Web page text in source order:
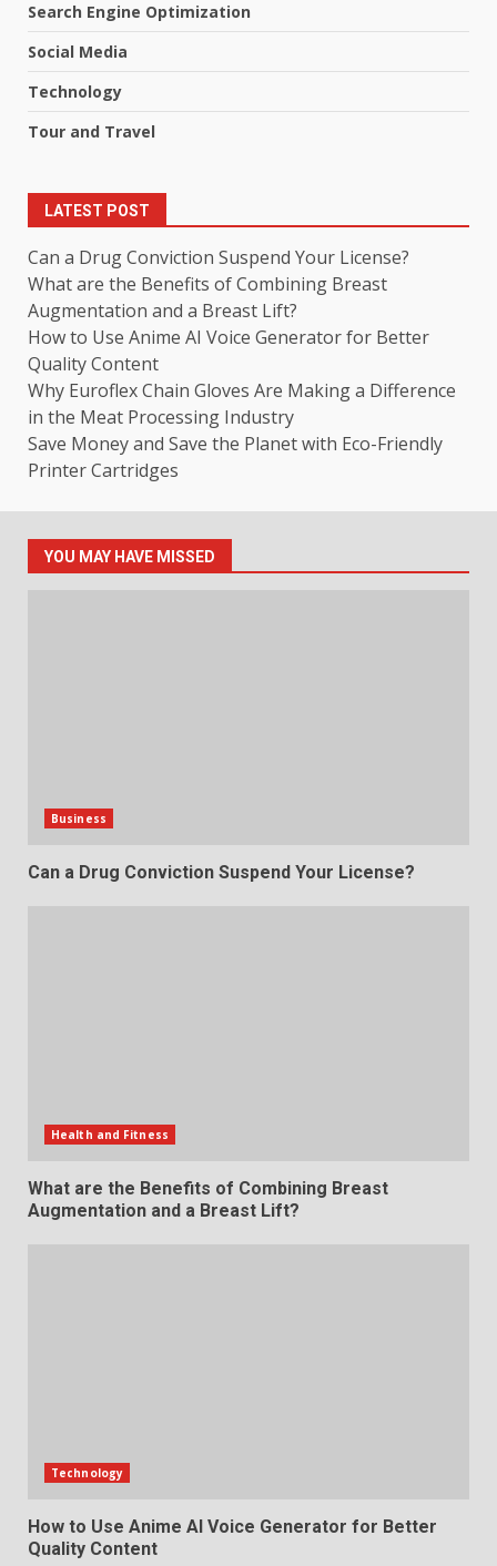
Search Engine Optimization
Social Media
Technology
Tour and Travel
LATEST POST
Can a Drug Conviction Suspend Your License?
What are the Benefits of Combining Breast
Augmentation and a Breast Lift?
How to Use Anime AI Voice Generator for Better
Quality Content
Why Euroflex Chain Gloves Are Making a Difference
in the Meat Processing Industry
Save Money and Save the Planet with Eco-Friendly
Printer Cartridges
YOU MAY HAVE MISSED
Business
Can a Drug Conviction Suspend Your License?
Health and Fitness
What are the Benefits of Combining Breast
Augmentation and a Breast Lift?
Technology
How to Use Anime AI Voice Generator for Better
Quality Content